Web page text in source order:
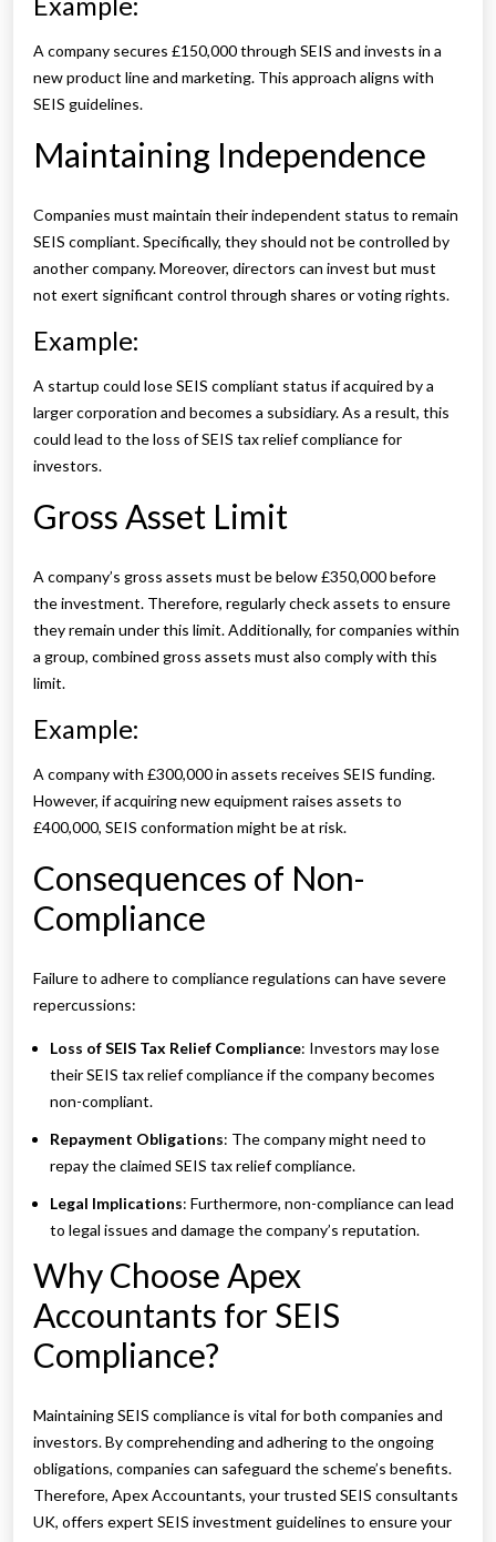
A company secures £150,000 through SEIS and invests in a
new product line and marketing. This approach aligns with
SEIS guidelines.
Maintaining Independence
Companies must maintain their independent status to remain
SEIS compliant. Specifically, they should not be controlled by
another company. Moreover, directors can invest but must
not exert significant control through shares or voting rights.
Example:
A startup could lose SEIS compliant status if acquired by a
larger corporation and becomes a subsidiary. As a result, this
could lead to the loss of SEIS tax relief compliance for
investors.
Gross Asset Limit
A company’s gross assets must be below £350,000 before
the investment. Therefore, regularly check assets to ensure
they remain under this limit. Additionally, for companies within
a group, combined gross assets must also comply with this
limit.
Example:
A company with £300,000 in assets receives SEIS funding.
However, if acquiring new equipment raises assets to
£400,000, SEIS conformation might be at risk.
Consequences of Non-
Compliance
Failure to adhere to compliance regulations can have severe
repercussions:
Loss of SEIS Tax Relief Compliance: Investors may lose
their SEIS tax relief compliance if the company becomes
non-compliant.
Repayment Obligations: The company might need to
repay the claimed SEIS tax relief compliance.
Legal Implications: Furthermore, non-compliance can lead
to legal issues and damage the company’s reputation.
Why Choose Apex
Accountants for SEIS
Compliance?
Maintaining SEIS compliance is vital for both companies and
investors. By comprehending and adhering to the ongoing
obligations, companies can safeguard the scheme’s benefits.
Therefore, Apex Accountants, your trusted SEIS consultants
UK, offers expert SEIS investment guidelines to ensure your